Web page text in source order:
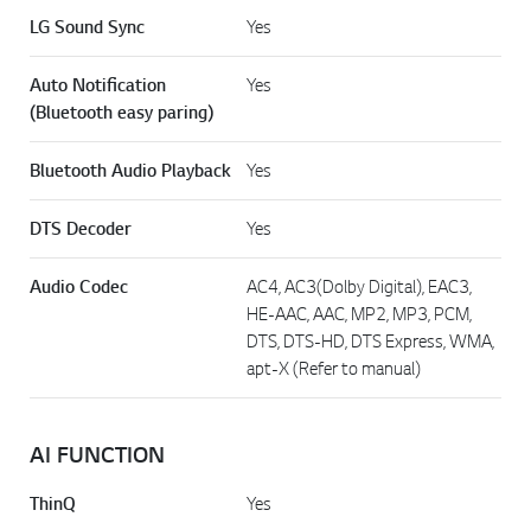
LG Sound Sync Yes
Auto Notification
(Bluetooth easy paring)
Yes
Bluetooth Audio Playback Yes
DTS Decoder Yes
Audio Codec
AC4, AC3(Dolby Digital), EAC3,
HE-AAC, AAC, MP2, MP3, PCM,
DTS, DTS-HD, DTS Express, WMA,
apt-X (Refer to manual)
AI FUNCTION
ThinQ Yes